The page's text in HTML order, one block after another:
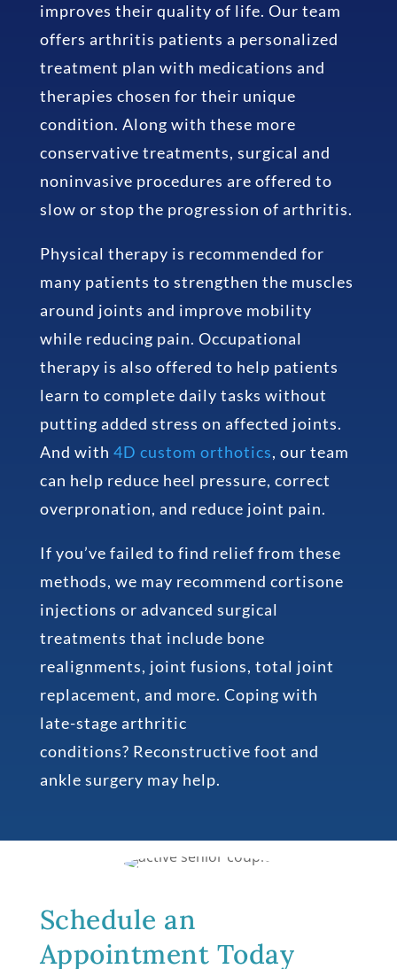
improves their quality of life. Our team
offers arthritis patients a personalized
treatment plan with medications and
therapies chosen for their unique
condition. Along with these more
conservative treatments, surgical and
noninvasive procedures are offered to
slow or stop the progression of arthritis.
Physical therapy is recommended for
many patients to strengthen the muscles
around joints and improve mobility
while reducing pain. Occupational
therapy is also offered to help patients
learn to complete daily tasks without
putting added stress on affected joints.
And with 4D custom orthotics, our team
can help reduce heel pressure, correct
overpronation, and reduce joint pain.
If you’ve failed to find relief from these
methods, we may recommend cortisone
injections or advanced surgical
treatments that include bone
realignments, joint fusions, total joint
replacement, and more. Coping with
late-stage arthritic
conditions? Reconstructive foot and
ankle surgery may help.
Schedule an
Appointment Today